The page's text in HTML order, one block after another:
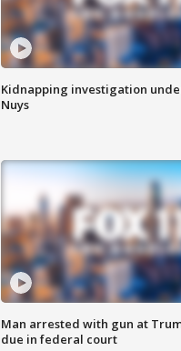
Kidnapping investigation
Nuys
Man arrested with gun at
due in federal court